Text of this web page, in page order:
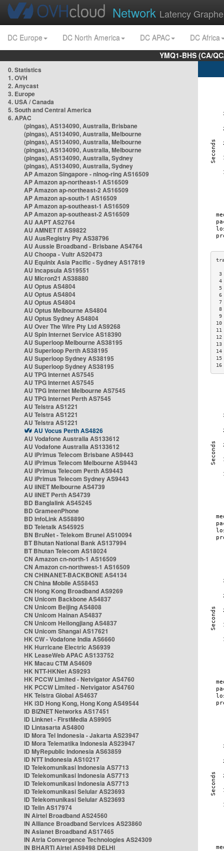
Network Latency
DC Europe DC North America DC APAC
DC Africa
YMQ1-BHS (CA/
0. Statistics
1. OVH
2. Anycast
3. Europe
4. USA / Canada
5. South and Central America
6. APAC
(pingas), AS134090, Australia, Brisbane
(pingas), AS134090, Australia, Melbourne
(pingas), AS134090, Australia, Melbourne
(pingas), AS134090, Australia, Melbourne
(pingas), AS134090, Australia, Sydney
(pingas), AS134090, Australia, Sydney
AP Amazon Singapore - nlnog-ring AS16509
AP Amazon ap-northeast-1 AS16509
AP Amazon ap-northeast-2 AS16509
AP Amazon ap-south-1 AS16509
AP Amazon ap-southeast-1 AS16509
AP Amazon ap-southeast-2 AS16509
AU AAPT AS2764
AU AMNET IT AS9822
AU AusRegistry Pty AS38796
AU Aussie Broadband - Brisbane AS4764
AU Choopa - Vultr AS20473
AU Equinix Asia Pacific - Sydney AS17819
AU Incapsula AS19551
AU Micron21 AS38880
AU Optus AS4804
AU Optus AS4804
AU Optus AS4804
AU Optus Melbourne AS4804
AU Optus Sydney AS4804
AU Over The Wire Pty Ltd AS9268
AU Spin Internet Service AS18390
AU Superloop Melbourne AS38195
AU Superloop Perth AS38195
AU Superloop Sydney AS38195
AU Superloop Sydney AS38195
AU TPG Internet AS7545
AU TPG Internet AS7545
AU TPG Internet Melbourne AS7545
AU TPG Internet Perth AS7545
AU Telstra AS1221
AU Telstra AS1221
AU Telstra AS1221
AU Vocus Perth AS4826
AU Vodafone Australia AS133612
AU Vodafone Australia AS133612
AU iPrimus Telecom Brisbane AS9443
AU iPrimus Telecom Melbourne AS9443
AU iPrimus Telecom Perth AS9443
AU iPrimus Telecom Sydney AS9443
AU iiNET Melbourne AS4739
AU iiNET Perth AS4739
BD Banglalink AS45245
BD GrameenPhone
BD InfoLink AS58890
BD Teletalk AS45925
BN BruNet - Telekom Brunei AS10094
BT Bhutan National Bank AS137994
BT Bhutan Telecom AS18024
CN Amazon cn-north-1 AS16509
CN Amazon cn-northwest-1 AS16509
CN CHINANET-BACKBONE AS4134
CN China Mobile AS58453
CN Hong Kong Broadband AS9269
CN Unicom Backbone AS4837
CN Unicom Beijing AS4808
CN Unicom Hainan AS4837
CN Unicom Heilongjiang AS4837
CN Unicom Shangai AS17621
HK CW - Vodafone India AS6660
HK Hurricane Electric AS6939
HK LeaseWeb APAC AS133752
HK Macau CTM AS4609
HK NTT-HKNet AS9293
HK PCCW Limited - Netvigator AS4760
HK PCCW Limited - Netvigator AS4760
HK Telstra Global AS4637
HK i3D Hong Kong, Hong Kong AS49544
ID BIZNET Networks AS17451
ID Linknet - FirstMedia AS9905
ID Lintasarta AS4800
ID Mora Tel Indonesia - Jakarta AS23947
ID Mora Telematika Indonesia AS23947
ID MyRepublic Indonesia AS63859
ID NTT Indonesia AS10217
ID Telekomunikasi Indonesia AS7713
ID Telekomunikasi Indonesia AS7713
ID Telekomunikasi Indonesia AS7713
ID Telekomunikasi Selular AS23693
ID Telekomunikasi Selular AS23693
ID Telin AS17974
IN Airtel Broadband AS24560
IN Alliance Broadband Services AS23860
IN Asianet Broadband AS17465
IN Atria Convergence Technologies AS24309
IN BHARTI Airtel AS9498 DELHI
3
4
5
6
7
8